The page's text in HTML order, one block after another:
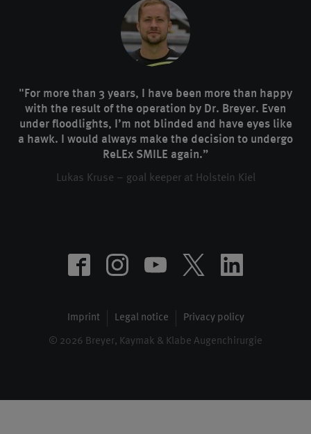
"For more than 3 years, I have been more than happy
with the result of the operation by Dr. Breyer. Even
under floodlights, I’m not blinded and have eyes like
a hawk. I would always make the decision to undergo
ReLEx SMILE again.”
Lukas Kruse – goal keeper at Holstein Kiel
Imprint Legal notice Privacy policy
© 2026 Breyer, Kaymak & Klabe Augenchirurgie